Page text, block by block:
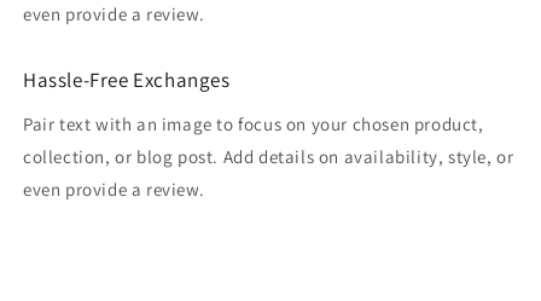
even provide a review.
Hassle-Free Exchanges
Pair text with an image to focus on your chosen product,
collection, or blog post. Add details on availability, style, or
even provide a review.